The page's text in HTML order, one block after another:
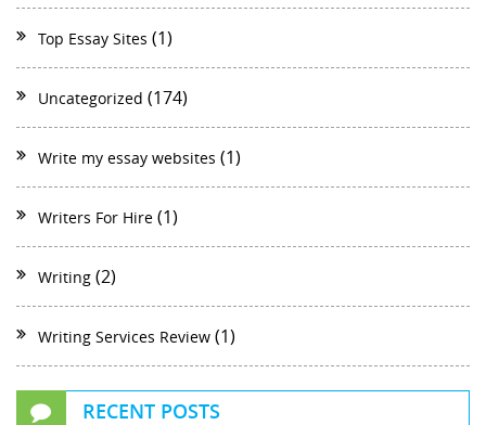
Top Essay Sites (1)
Uncategorized (174)
Write my essay websites (1)
Writers For Hire (1)
Writing (2)
Writing Services Review (1)
RECENT POSTS